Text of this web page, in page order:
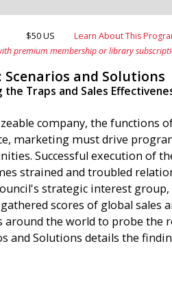
$50 US
Learn About This
premium membership or library
Scenarios and Solutions
the Traps and Sales
company, the functions
marketing must drive
Successful execution of
strained and troubled
strategic interest
gathered scores of global
around the world to probe the
and Solutions details the